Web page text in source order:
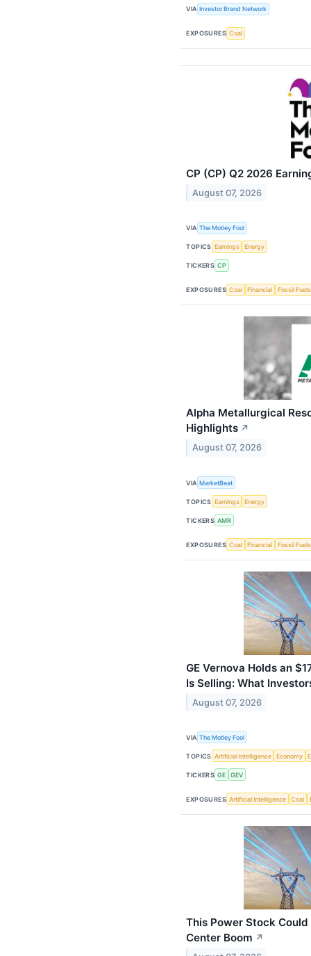
VIA Investor Brand Network
EXPOSURES Coal
CP (CP) Q2 2026
August 07, 2026
VIA The Motley Fool
TOPICS Earnings Energy
TICKERS CP
EXPOSURES Coal Financial Fossil Fuels
Alpha Metallurgical
Highlights ↗
August 07, 2026
VIA MarketBeat
TOPICS Earnings Energy
TICKERS AMR
EXPOSURES Coal Financial Fossil Fuels
GE Vernova Holds an
Is Selling: What
August 07, 2026
VIA The Motley Fool
TOPICS Artificial Intelligence Economy
TICKERS GE GEV
EXPOSURES Artificial Intelligence Coal
This Power Stock
Center Boom ↗